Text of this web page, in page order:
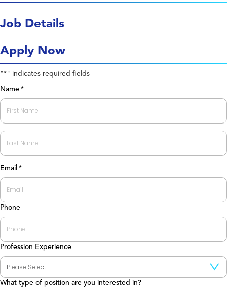
Job Details
Apply Now
"*" indicates required fields
Name *
First
Last
Email *
Phone
Profession Experience
What type of position are you interested in?